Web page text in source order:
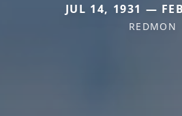
JUL 14, 1931 —
REDMON